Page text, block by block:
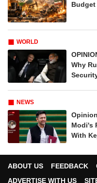
Budget
WORLD
Why
NEWS
Modi's
With
ABOUT US FEEDBACK
ADVERTISE WITH US